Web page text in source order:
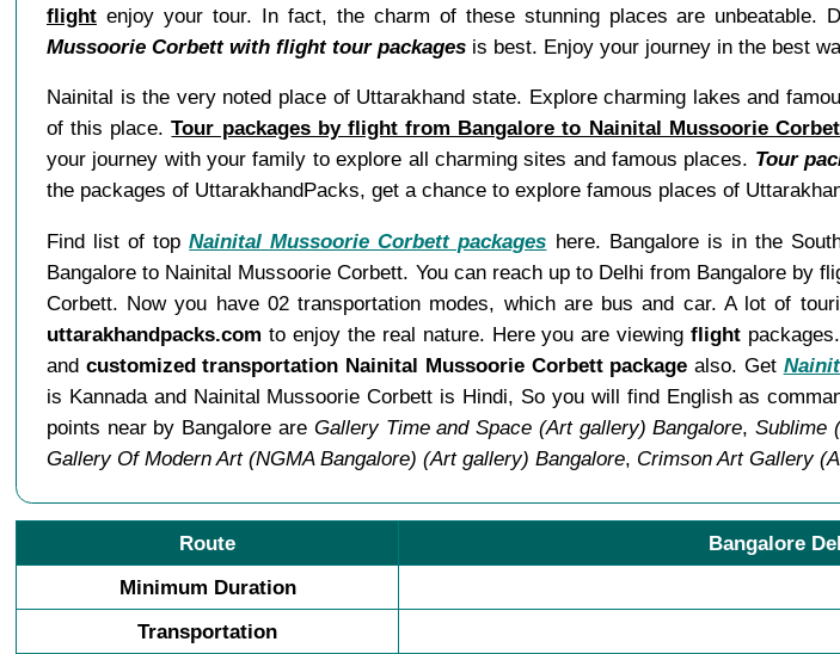
flightenjoy your tour. In fact, the charm of these stunning places are unbeatable.
Mussoorie Corbett with flight tour packagesis best. Enjoy your journey in the best
Nainital is the very noted place of Uttarakhand state. Explore charming lakes and
of this place.Tour packages by flight from Bangalore to Nainital Mussoorie
your journey with your family to explore all charming sites and famous places. Tour
the packages of UttarakhandPacks, get a chance to explore famous places of
Find list of topNainital Mussoorie Corbett packages here. Bangalore is in the
Bangalore to Nainital Mussoorie Corbett. You can reach up to Delhi from Bangalore
Corbett. Now you have 02 transportation modes, which are bus and car. A lot of
uttarakhandpacks.com to enjoy the real nature. Here you are viewingflight
and customized transportation Nainital Mussoorie Corbett package also. Get
is Kannada and Nainital Mussoorie Corbett is Hindi, So you will find English as
points near by Bangalore are Gallery Time and Space (Art gallery) Bangalore,Sublime
Gallery Of Modern Art (NGMA Bangalore) (Art gallery) Bangalore, Crimson Art Gallery
Route
Bangalore
Minimum Duration
Transportation